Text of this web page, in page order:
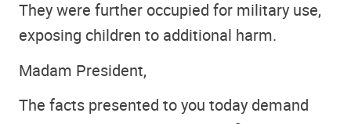
They were further occupied for military use,
exposing children to additional harm.
Madam President,
The facts presented to you today demand